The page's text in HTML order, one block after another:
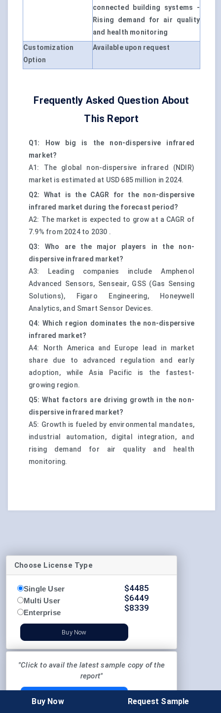
connected building systems -
Rising demand for air quality
and health monitoring
Customization
Option
Available upon request
Frequently Asked Question About
This Report
Q1: How big is the non-dispersive infrared
market?
A1: The global non-dispersive infrared (NDIR)
market is estimated at USD 685 million in 2024.
Q2: What is the CAGR for the non-dispersive
infrared market during the forecast period?
A2: The market is expected to grow at a CAGR of
7.9% from 2024 to 2030 .
Q3: Who are the major players in the non-
dispersive infrared market?
A3: Leading companies include Amphenol
Advanced Sensors, Senseair, GSS (Gas Sensing
Solutions), Figaro Engineering, Honeywell
Analytics, and Smart Sensor Devices.
Q4: Which region dominates the non-dispersive
infrared market?
A4: North America and Europe lead in market
share due to advanced regulation and early
adoption, while Asia Pacific is the fastest-
growing region.
Q5: What factors are driving growth in the non-
dispersive infrared market?
A5: Growth is fueled by environmental mandates,
industrial automation, digital integration, and
rising demand for air quality and health
monitoring.
Choose License Type
Single User
Multi User
Enterprise
$4485
$6449
$8339
Buy Now
"Click to avail the latest sample copy of the
report"
Buy Now Request Sample